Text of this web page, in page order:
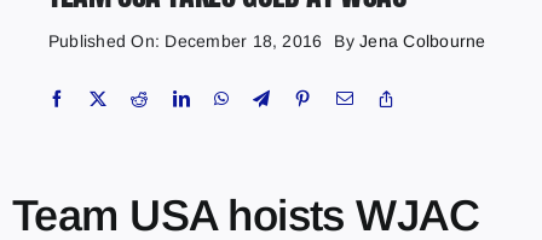
Published On: December 18, 2016 ByJena Colbourne
Team USA hoists WJAC